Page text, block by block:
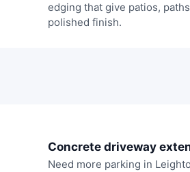
edging that give patios,
polished finish.
Concrete driveway
Need more parking in